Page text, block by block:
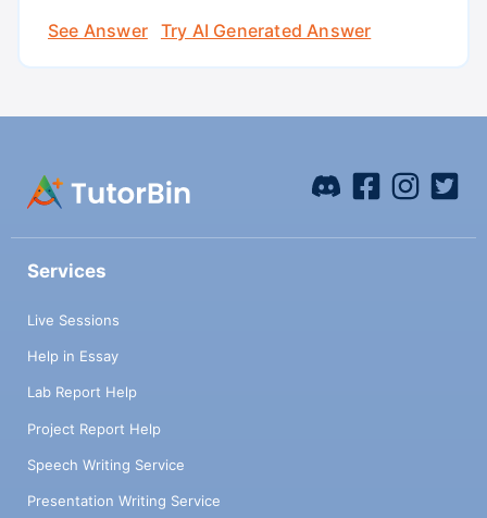
See Answer
Try AI Generated Answer
Services
Live Sessions
Help in Essay
Lab Report Help
Project Report Help
Speech Writing Service
Presentation Writing Service